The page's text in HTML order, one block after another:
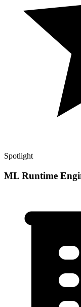
Spotlight
ML Runtime